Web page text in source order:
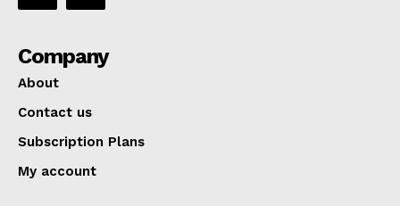
Company
About
Contact us
Subscription Plans
My account